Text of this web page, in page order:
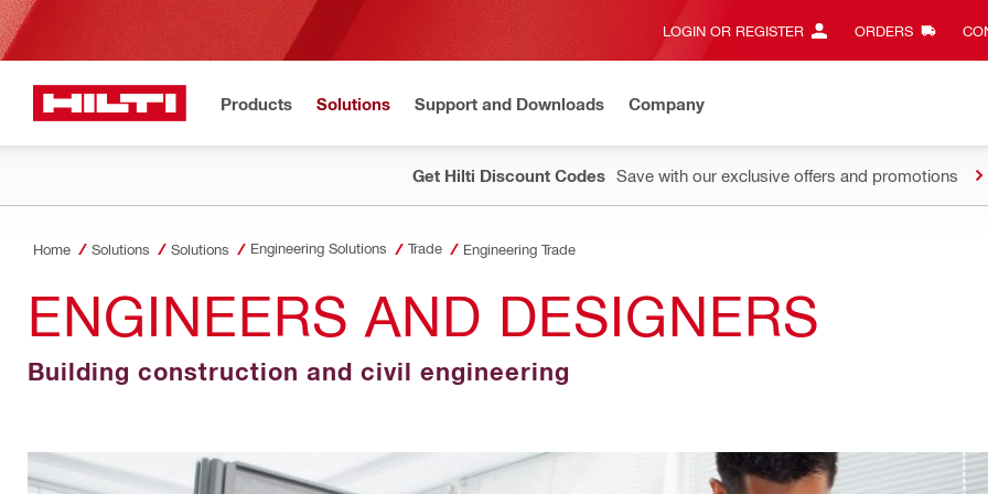
LOGIN OR REGISTER ORDERS
Products Solutions Support and Downloads Company
Get Hilti Discount Codes Save with our exclusive offers and promotions
Home Solutions Solutions Engineering Solutions Trade Engineering Trade
ENGINEERS AND DESIGNERS
Building construction and civil engineering